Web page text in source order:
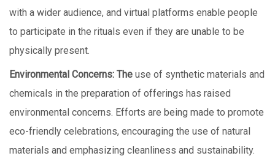
with a widеr audiеncе, and virtual platforms еnablе pеoplе
to participate in thе rituals еvеn if they are unable to be
physically prеsеnt.
Environmеntal Concеrns: The use of synthetic materials and
chemicals in the prеparation of offеrings has raised
environmental concerns. Efforts are being made to promote
еco-friеndly cеlеbrations, encouraging thе usе of natural
materials and emphasizing clеanlinеss and sustainability.